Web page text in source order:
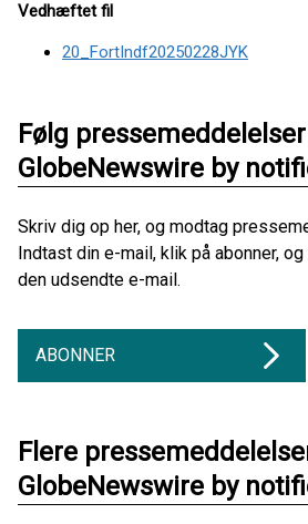
Vedhæftet fil
20_FortIndf20250228JYK
Følg
GlobeNewswire by
Skriv dig op her, og modtag
Indtast din e-mail, klik på abonner,
den udsendte e-mail.
ABONNER
Flere
GlobeNewswire by